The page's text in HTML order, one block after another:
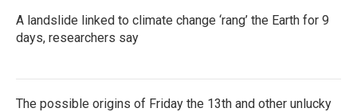
A landslide linked to climate change ‘rang’ the Earth for 9
days, researchers say
The possible origins of Friday the 13th and other unlucky